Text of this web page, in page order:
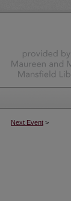
Next Event >